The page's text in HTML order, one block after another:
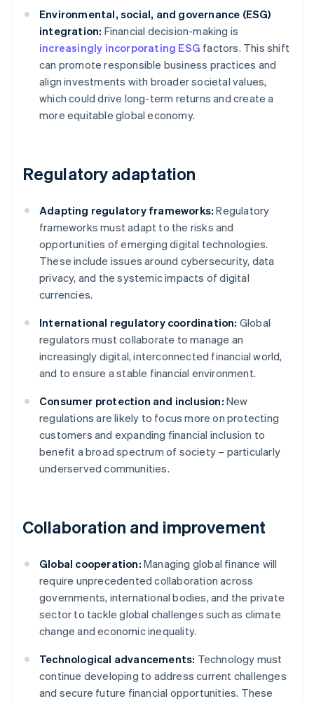
Environmental, social, and governance (ESG)
integration: Financial decision-making is
increasingly incorporating ESG factors. This shift
can promote responsible business practices and
align investments with broader societal values,
which could drive long-term returns and create a
more equitable global economy.
Regulatory adaptation
Adapting regulatory frameworks: Regulatory
frameworks must adapt to the risks and
opportunities of emerging digital technologies.
These include issues around cybersecurity, data
privacy, and the systemic impacts of digital
currencies.
International regulatory coordination: Global
regulators must collaborate to manage an
increasingly digital, interconnected financial world,
and to ensure a stable financial environment.
Consumer protection and inclusion: New
regulations are likely to focus more on protecting
customers and expanding financial inclusion to
benefit a broad spectrum of society – particularly
underserved communities.
Collaboration and improvement
Global cooperation: Managing global finance will
require unprecedented collaboration across
governments, international bodies, and the private
sector to tackle global challenges such as climate
change and economic inequality.
Technological advancements: Technology must
continue developing to address current challenges
and secure future financial opportunities. These